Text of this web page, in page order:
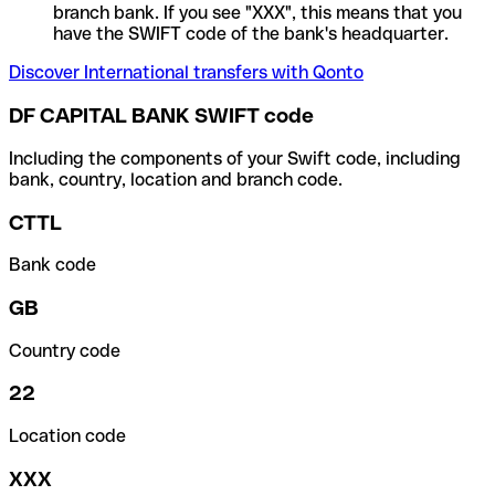
branch bank. If you see "XXX", this means that you
have the SWIFT code of the bank's headquarter.
Discover International transfers with Qonto
DF CAPITAL BANK SWIFT code
Including the components of your Swift code, including
bank, country, location and branch code.
CTTL
Bank code
GB
Country code
22
Location code
XXX